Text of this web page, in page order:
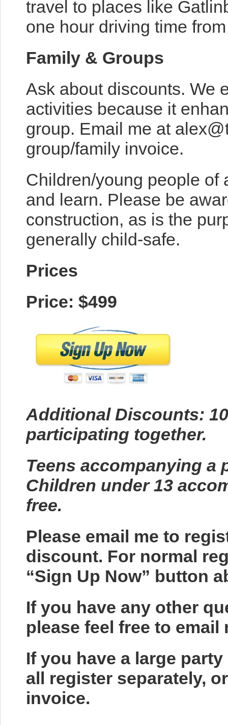
travel to places like
one hour driving time
Family & Groups
Ask about discounts. We
activities because it
group. Email me at
group/family invoice.
Children/young people of
and learn. Please be
construction, as is the
generally child-safe.
Prices
Price: $499
Additional Discounts:
participating together.
Teens accompanying a
Children under 13
free.
Please email me to
discount. For normal
“Sign Up Now” button
If you have any other
please feel free to
If you have a large
all register separately,
invoice.